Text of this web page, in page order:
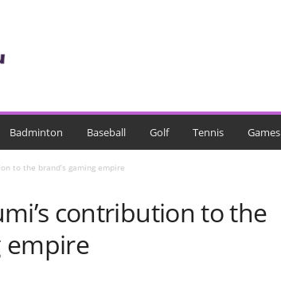
Badminton Baseball Golf Tennis Games
to the brand’s gaming empire
contribution to the
empire